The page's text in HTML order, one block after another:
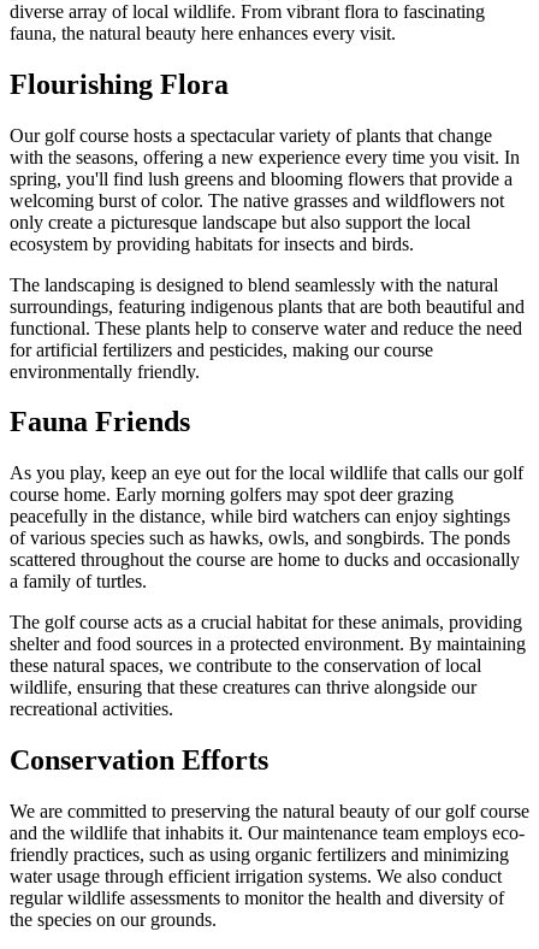
diverse array of local wildlife. From vibrant flora to fascinating
fauna, the natural beauty here enhances every visit.
Flourishing Flora
Our golf course hosts a spectacular variety of plants that change
with the seasons, offering a new experience every time you visit. In
spring, you'll find lush greens and blooming flowers that provide a
welcoming burst of color. The native grasses and wildflowers not
only create a picturesque landscape but also support the local
ecosystem by providing habitats for insects and birds.
The landscaping is designed to blend seamlessly with the natural
surroundings, featuring indigenous plants that are both beautiful and
functional. These plants help to conserve water and reduce the need
for artificial fertilizers and pesticides, making our course
environmentally friendly.
Fauna Friends
As you play, keep an eye out for the local wildlife that calls our golf
course home. Early morning golfers may spot deer grazing
peacefully in the distance, while bird watchers can enjoy sightings
of various species such as hawks, owls, and songbirds. The ponds
scattered throughout the course are home to ducks and occasionally
a family of turtles.
The golf course acts as a crucial habitat for these animals, providing
shelter and food sources in a protected environment. By maintaining
these natural spaces, we contribute to the conservation of local
wildlife, ensuring that these creatures can thrive alongside our
recreational activities.
Conservation Efforts
We are committed to preserving the natural beauty of our golf course
and the wildlife that inhabits it. Our maintenance team employs eco-
friendly practices, such as using organic fertilizers and minimizing
water usage through efficient irrigation systems. We also conduct
regular wildlife assessments to monitor the health and diversity of
the species on our grounds.